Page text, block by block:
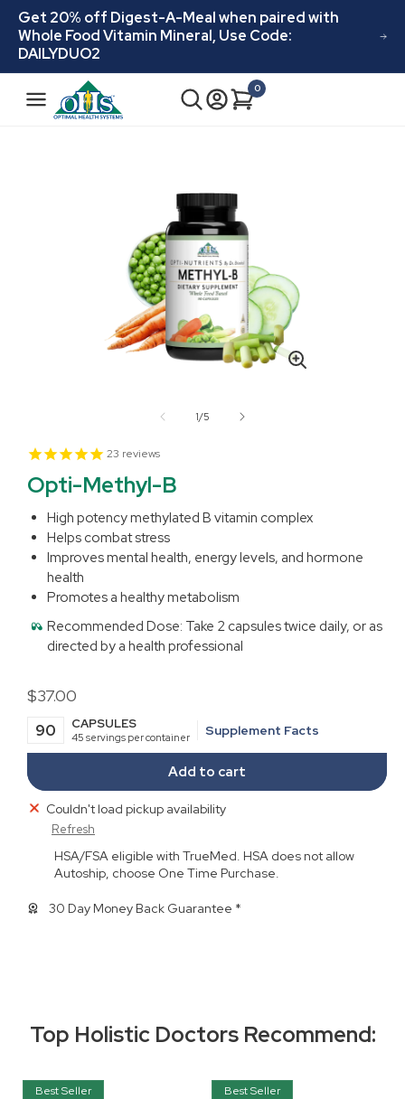
Skip to
content
Get 20% off Digest-A-Meal when paired with
Whole Food Vitamin Mineral, Use Code:
DAILYDUO2
Cart
0
0
items
1/of
5
23 reviews
Opti-Methyl-B
High potency methylated B vitamin complex
Helps combat stress
Improves mental health, energy levels, and hormone
health
Promotes a healthy metabolism
Recommended Dose: Take 2 capsules twice daily, or as
directed by a health professional
Regular
price
$37.00
90 CAPSULES
45 servings per container Supplement Facts
Add to cart
Couldn't load pickup availability
Refresh
HSA/FSA eligible with TrueMed. HSA does not allow
Autoship, choose One Time Purchase.
30 Day Money Back Guarantee *
Top Holistic Doctors Recommend:
Best Seller Best Seller